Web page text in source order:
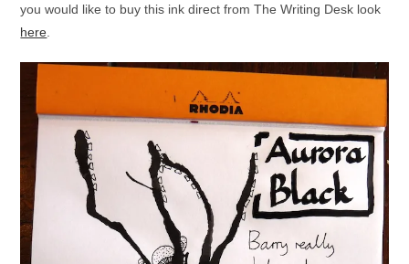
you would like to buy this ink direct from The Writing Desk look
here.